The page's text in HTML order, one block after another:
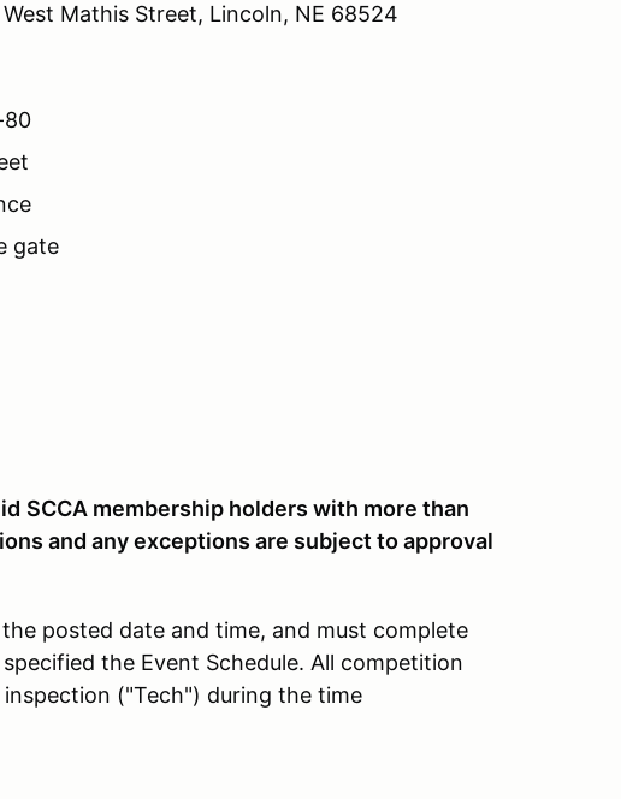
Mathis Street, Lincoln, NE 68524
80
gate
SCCA membership holders with more than
and any exceptions are subject to approval
posted date and time, and must complete
the Event Schedule. All competition
("Tech") during the time